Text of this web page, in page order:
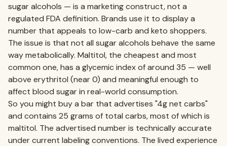
sugar alcohols — is a marketing construct, not a
regulated FDA definition. Brands use it to display a
number that appeals to low-carb and keto shoppers.
The issue is that not all sugar alcohols behave the same
way metabolically. Maltitol, the cheapest and most
common one, has a glycemic index of around 35 — well
above erythritol (near 0) and meaningful enough to
affect blood sugar in real-world consumption.
So you might buy a bar that advertises "4g net carbs"
and contains 25 grams of total carbs, most of which is
maltitol. The advertised number is technically accurate
under current labeling conventions. The lived experience